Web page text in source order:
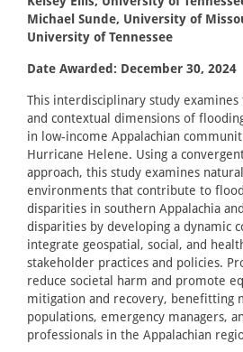
Michael Sunde, University of
University of Tennessee
Date Awarded: December 30, 2024
This interdisciplinary study
and contextual dimensions of
in low-income Appalachian
Hurricane Helene. Using a
approach, this study examines
environments that contribute to
disparities in southern Appalachia
disparities by developing a dynamic
integrate geospatial, social, and
stakeholder practices and policies.
reduce societal harm and promote
mitigation and recovery, benefitting
populations, emergency managers,
professionals in the Appalachian